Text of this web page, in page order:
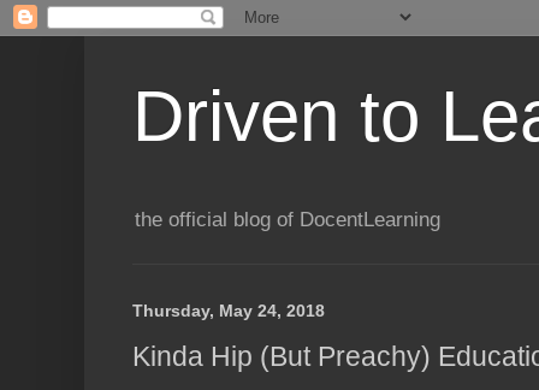
Driven to
the official blog of DocentLearning
Thursday, May 24, 2018
Kinda Hip (But Preachy)